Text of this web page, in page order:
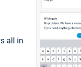
all in